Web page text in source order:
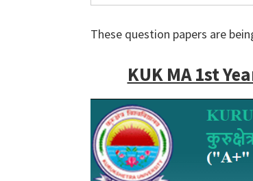
These question papers are
KUK MA 1st